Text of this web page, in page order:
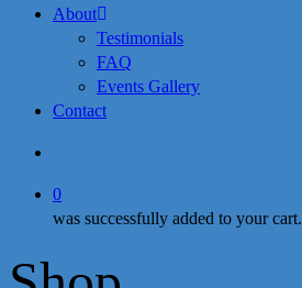
About
Testimonials
FAQ
Events Gallery
Contact
0
was successfully added to your cart.